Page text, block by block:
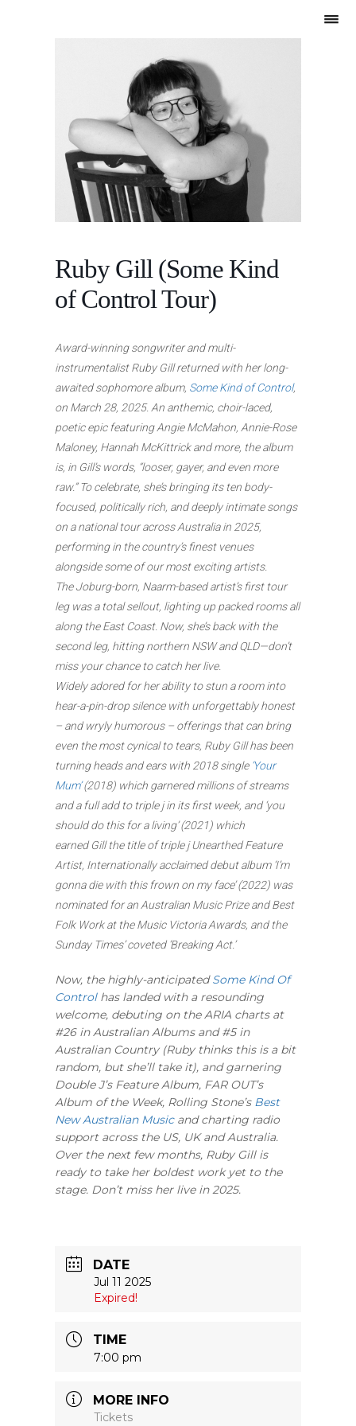
Ruby Gill (Some Kind
of Control Tour)
Award-winning songwriter and multi-
instrumentalist Ruby Gill returned with her long-
awaited sophomore album, Some Kind of Control,
on March 28, 2025. An anthemic, choir-laced,
poetic epic featuring Angie McMahon, Annie-Rose
Maloney, Hannah McKittrick and more, the album
is, in Gill’s words, “looser, gayer, and even more
raw.” To celebrate, she’s bringing its ten body-
focused, politically rich, and deeply intimate songs
on a national tour across Australia in 2025,
performing in the country’s finest venues
alongside some of our most exciting artists.
The Joburg-born, Naarm-based artist’s first tour
leg was a total sellout, lighting up packed rooms all
along the East Coast. Now, she’s back with the
second leg, hitting northern NSW and QLD—don’t
miss your chance to catch her live.
Widely adored for her ability to stun a room into
hear-a-pin-drop silence with unforgettably honest
– and wryly humorous – offerings that can bring
even the most cynical to tears, Ruby Gill has been
turning heads and ears with 2018 single ‘Your
Mum’(2018) which garnered millions of streams
and a full add to triple j in its first week, and ‘you
should do this for a living’ (2021) which
earned Gill the title of triple j Unearthed Feature
Artist, Internationally acclaimed debut album ‘I’m
gonna die with this frown on my face’ (2022) was
nominated for an Australian Music Prize and Best
Folk Work at the Music Victoria Awards, and the
Sunday Times’ coveted ‘Breaking Act.’
Now, the highly-anticipatedSome Kind Of
Control has landed with a resounding
welcome, debuting on the ARIA charts at
#26 in Australian Albums and #5 in
Australian Country (Ruby thinks this is a bit
random, but she’ll take it), and garnering
Double J’s Feature Album, FAR OUT’s
Album of the Week, Rolling Stone’s Best
New Australian Musicand charting radio
support across the US, UK and Australia.
Over the next few months, Ruby Gill is
ready to take her boldest work yet to the
stage. Don’t miss her live in 2025.
DATE
Jul 11 2025
Expired!
TIME
7:00 pm
MORE INFO
Tickets